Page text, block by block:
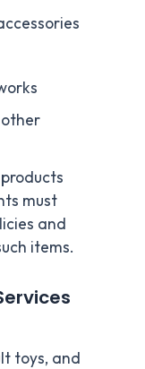
must
and
items.
toys, and